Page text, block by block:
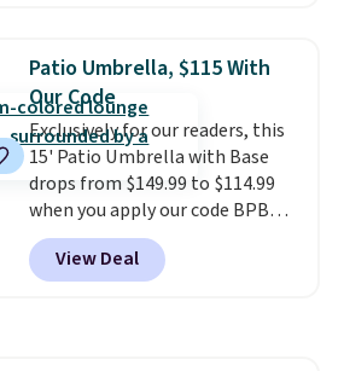
or more for it. The steel frame is
reinforced with a crossbar and
durable alloy hooks for lasting
stability. It also features a side
table on either side, each with a
built in cupholder, so your drinks
and essentials are always within
reach. Better yet, the seat
height is adjustable to fit your
Patio Umbrella, $115 With
Our Code
Exclusively for our readers, this
15' Patio Umbrella with Base
drops from $149.99 to $114.99
when you apply our code BPBU
at Phi Villa. It is available in 11
colors at this price.
umbrella covers a full outdoor
View Deal